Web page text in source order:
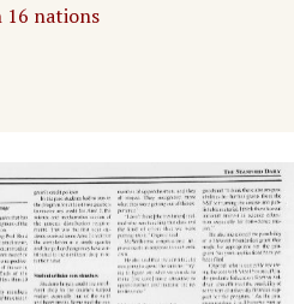
16 nations
16 nations